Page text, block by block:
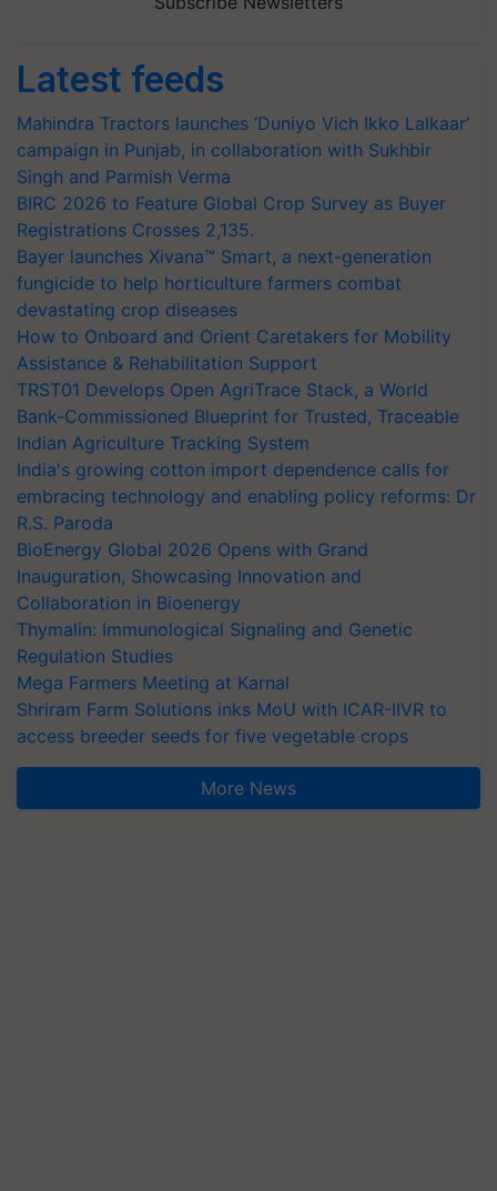
Latest feeds
Mahindra Tractors launches ‘Duniyo Vich Ikko Lalkaar’
campaign in Punjab, in collaboration with Sukhbir
Singh and Parmish Verma
BIRC 2026 to Feature Global Crop Survey as Buyer
Registrations Crosses 2,135.
Bayer launches Xivana™ Smart, a next-generation
fungicide to help horticulture farmers combat
devastating crop diseases
How to Onboard and Orient Caretakers for Mobility
Assistance & Rehabilitation Support
TRST01 Develops Open AgriTrace Stack, a World
Bank-Commissioned Blueprint for Trusted, Traceable
Indian Agriculture Tracking System
India's growing cotton import dependence calls for
embracing technology and enabling policy reforms: Dr
R.S. Paroda
BioEnergy Global 2026 Opens with Grand
Inauguration, Showcasing Innovation and
Collaboration in Bioenergy
Thymalin: Immunological Signaling and Genetic
Regulation Studies
Mega Farmers Meeting at Karnal
Shriram Farm Solutions inks MoU with ICAR-IIVR to
access breeder seeds for five vegetable crops
More News